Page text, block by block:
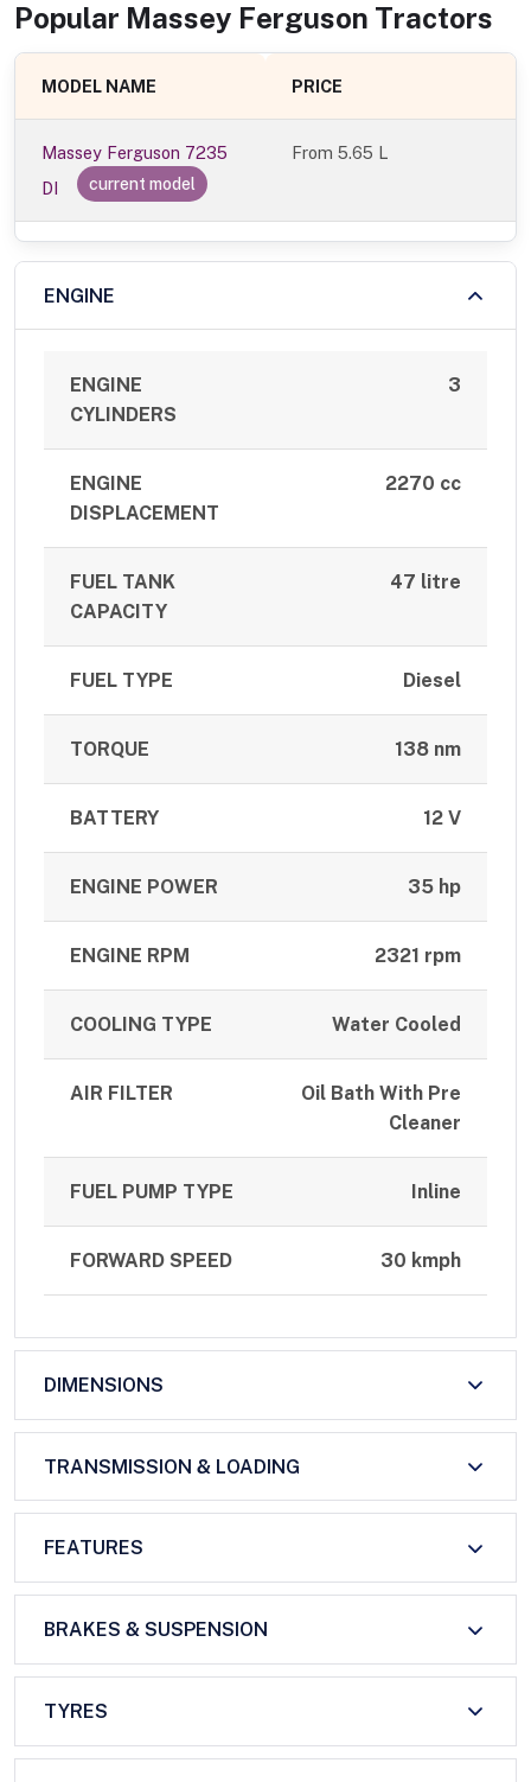
Popular Massey Ferguson Tractors
MODEL NAME PRICE
Massey Ferguson 7235
DI
current model
From5.65 L
ENGINE
ENGINE
CYLINDERS
3
ENGINE
DISPLACEMENT
2270 cc
FUEL TANK
CAPACITY
47 litre
FUEL TYPE Diesel
TORQUE 138 nm
BATTERY 12 V
ENGINE POWER 35 hp
ENGINE RPM 2321 rpm
COOLING TYPE Water Cooled
AIR FILTER
Oil Bath With Pre
Cleaner
FUEL PUMP TYPE Inline
FORWARD SPEED 30 kmph
DIMENSIONS
TRANSMISSION & LOADING
FEATURES
BRAKES & SUSPENSION
TYRES